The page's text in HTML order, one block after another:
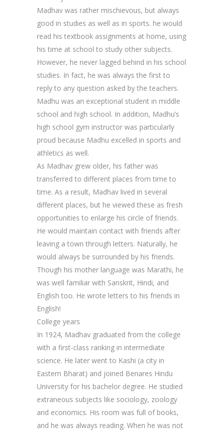
Madhav was rather mischievous, but always
good in studies as well as in sports. he would
read his textbook assignments at home, using
his time at school to study other subjects.
However, he never lagged behind in his school
studies. In fact, he was always the first to
reply to any question asked by the teachers.
Madhu was an exceptional student in middle
school and high school. In addition, Madhu’s
high school gym instructor was particularly
proud because Madhu excelled in sports and
athletics as well.
As Madhav grew older, his father was
transferred to different places from time to
time. As a result, Madhav lived in several
different places, but he viewed these as fresh
opportunities to enlarge his circle of friends.
He would maintain contact with friends after
leaving a town through letters. Naturally, he
would always be surrounded by his friends.
Though his mother language was Marathi, he
was well familiar with Sanskrit, Hindi, and
English too. He wrote letters to his friends in
English!
College years
In 1924, Madhav graduated from the college
with a first-class ranking in intermediate
science. He later went to Kashi (a city in
Eastern Bharat) and joined Benares Hindu
University for his bachelor degree. He studied
extraneous subjects like sociology, zoology
and economics. His room was full of books,
and he was always reading. When he was not